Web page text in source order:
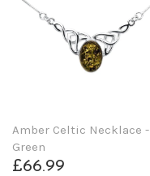
Amber Celtic Necklace -
Green
£66.99